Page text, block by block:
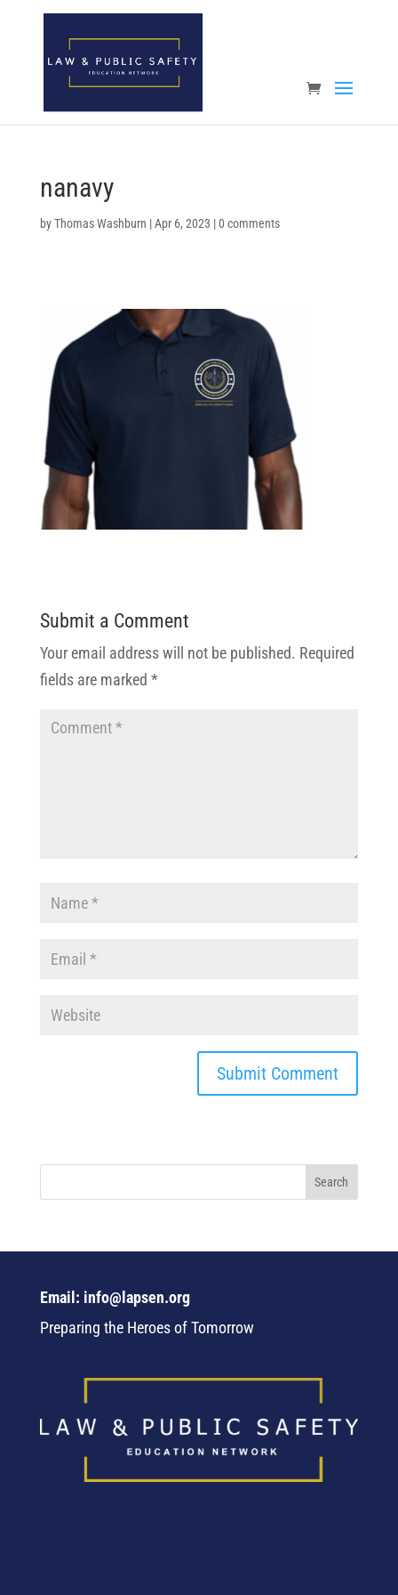
Open toolbar
nanavy
byThomas Washburn |Apr 6, 2023 |0 comments
Submit a Comment
Your email address will not be published. Required
fields are marked *
Email: info@lapsen.org
Preparing the Heroes of Tomorrow